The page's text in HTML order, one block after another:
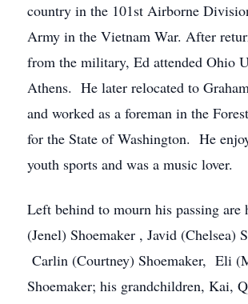
country in the 101st Airborne
Army in the Vietnam War. After
from the military, Ed attended Ohio
Athens. He later relocated to
and worked as a foreman in the
for the State of Washington. He
youth sports and was a music lover.
Left behind to mourn his passing are
(Jenel) Shoemaker , Javid (Chelsea)
Carlin (Courtney) Shoemaker, Eli
Shoemaker; his grandchildren, Kai,